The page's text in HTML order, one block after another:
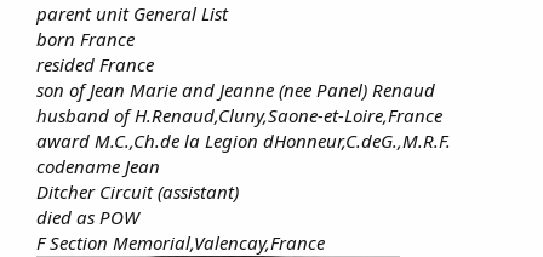
parent unit General List
born France
resided France
son of Jean Marie and Jeanne (nee Panel) Renaud
husband of H.Renaud,Cluny,Saone-et-Loire,France
award M.C.,Ch.de la Legion dHonneur,C.deG.,M.R.F.
codename Jean
Ditcher Circuit (assistant)
died as POW
F Section Memorial,Valencay,France